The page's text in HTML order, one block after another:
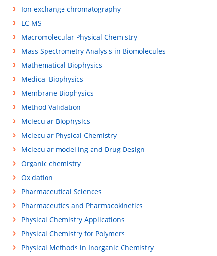
Ion-exchange chromatography
LC-MS
Macromolecular Physical Chemistry
Mass Spectrometry Analysis in Biomolecules
Mathematical Biophysics
Medical Biophysics
Membrane Biophysics
Method Validation
Molecular Biophysics
Molecular Physical Chemistry
Molecular modelling and Drug Design
Organic chemistry
Oxidation
Pharmaceutical Sciences
Pharmaceutics and Pharmacokinetics
Physical Chemistry Applications
Physical Chemistry for Polymers
Physical Methods in Inorganic Chemistry